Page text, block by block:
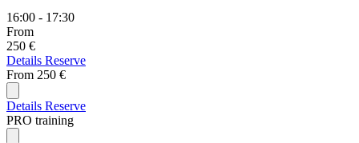
16:00 - 17:30
From
250 €
Details Reserve
From 250 €
Details Reserve
PRO training